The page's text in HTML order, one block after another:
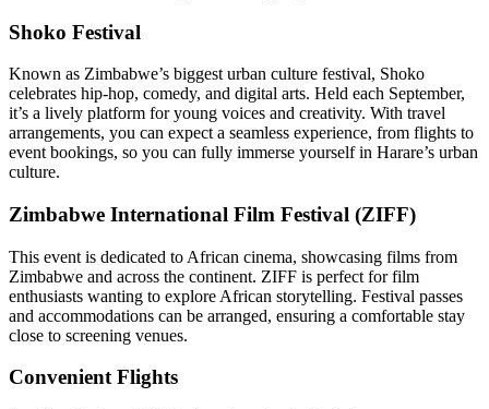
Shoko Festival
Known as Zimbabwe’s biggest urban culture festival, Shoko
celebrates hip-hop, comedy, and digital arts. Held each September,
it’s a lively platform for young voices and creativity. With travel
arrangements, you can expect a seamless experience, from flights to
event bookings, so you can fully immerse yourself in Harare’s urban
culture.
Zimbabwe International Film Festival (ZIFF)
This event is dedicated to African cinema, showcasing films from
Zimbabwe and across the continent. ZIFF is perfect for film
enthusiasts wanting to explore African storytelling. Festival passes
and accommodations can be arranged, ensuring a comfortable stay
close to screening venues.
Convenient Flights